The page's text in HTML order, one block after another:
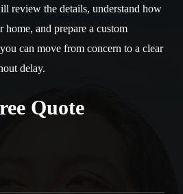
review the details, understand how
and prepare a custom
can move from concern to a clear
delay.
Quote